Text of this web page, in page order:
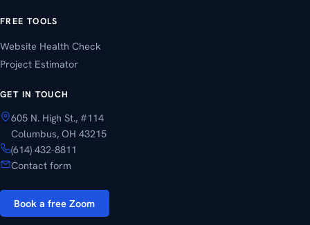
FREE TOOLS
Website Health Check
Project Estimator
GET IN TOUCH
605 N. High St., #114
Columbus, OH 43215
(614) 432-8811
Contact form
Book a free Zoom